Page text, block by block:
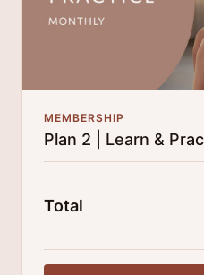
MEMBERSHIP
Plan 2 | Learn &
Total